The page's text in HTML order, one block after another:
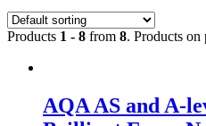
Products 1 - 8 from 8. Products on
AQA AS and A-